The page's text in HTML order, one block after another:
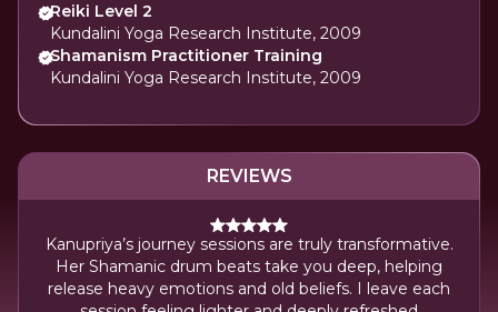
Reiki Level 2
Kundalini Yoga Research Institute, 2009
Shamanism Practitioner Training
Kundalini Yoga Research Institute, 2009
REVIEWS
Kanupriya’s journey sessions are truly transformative.
Her Shamanic drum beats take you deep, helping
release heavy emotions and old beliefs. I leave each